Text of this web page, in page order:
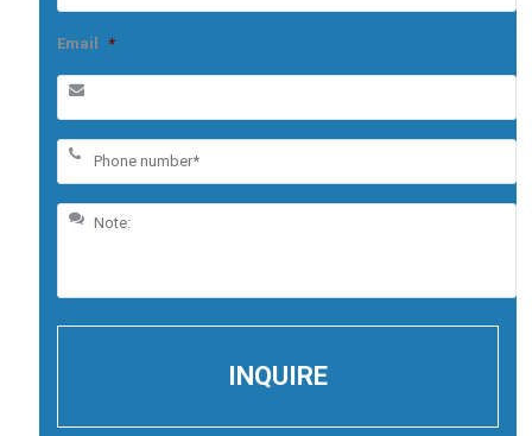
Email *